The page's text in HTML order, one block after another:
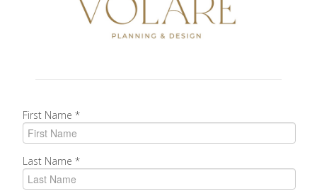
First Name *
Last Name *